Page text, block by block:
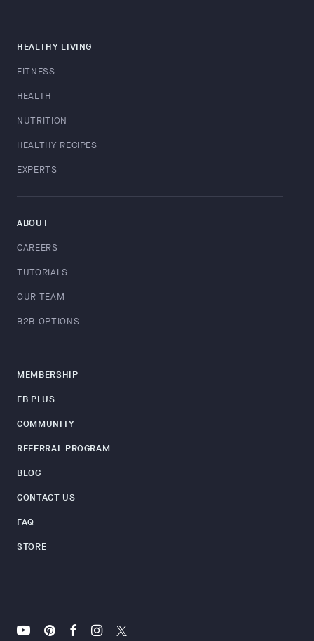
HEALTHY LIVING
FITNESS
HEALTH
NUTRITION
HEALTHY RECIPES
EXPERTS
ABOUT
CAREERS
TUTORIALS
OUR TEAM
B2B OPTIONS
MEMBERSHIP
FB PLUS
COMMUNITY
REFERRAL PROGRAM
BLOG
CONTACT US
FAQ
STORE